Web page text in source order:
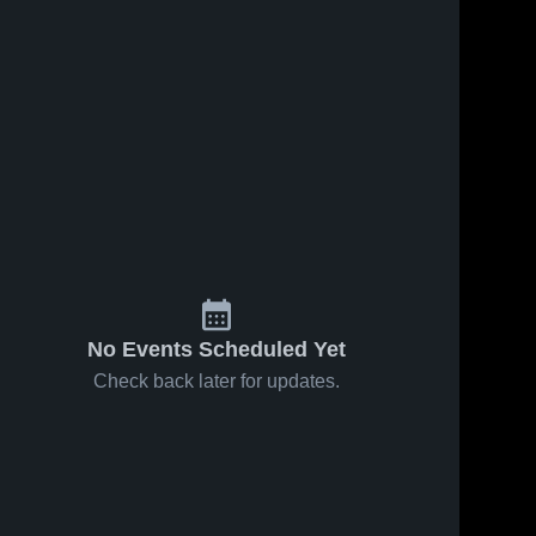
No Events Scheduled Yet
Check back later for updates.